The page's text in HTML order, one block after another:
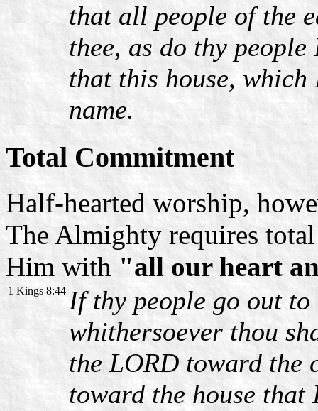
that all people of the
thee, as do thy
that this house,
name.
Total Commitment
Half-hearted worship,
The Almighty requires
Him with "all our heart
1 Kings 8:44 If thy people go out
whithersoever thou
the LORD toward the
toward the house